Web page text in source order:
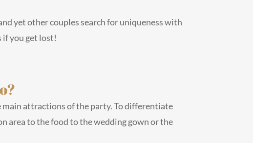
yet other couples search for uniqueness with
if you get lost!
main attractions of the party. To differentiate
area to the food to the wedding gown or the